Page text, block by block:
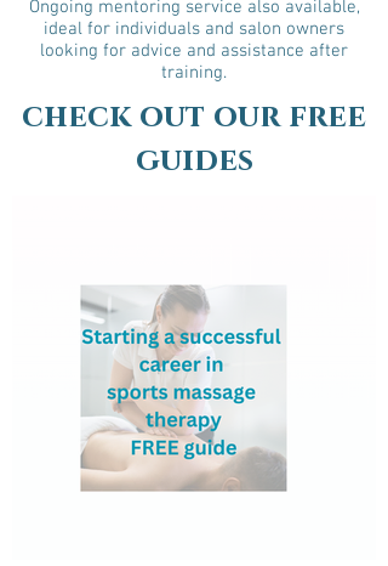
Ongoing mentoring service also available,
ideal for individuals and salon owners
looking for advice and assistance after
training.
check out our free
guides